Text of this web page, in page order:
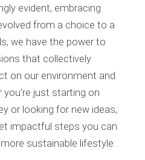
evident, embracing
from a choice to a
we have the power to
that collectively
on our environment and
just starting on
or looking for new ideas,
impactful steps you can
sustainable lifestyle: